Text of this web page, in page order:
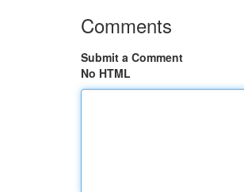
Comments
Submit a Comment
No HTML